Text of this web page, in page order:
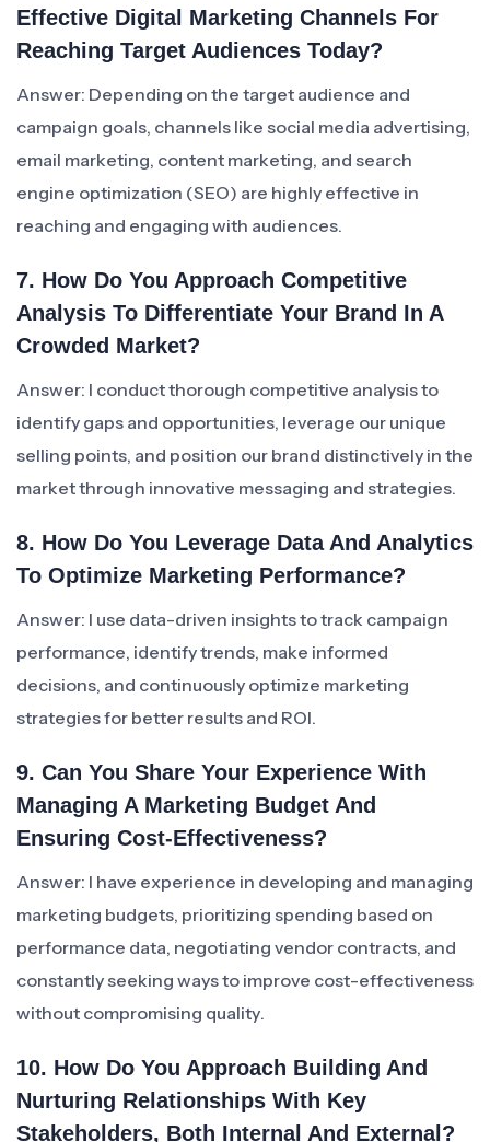
Effective Digital Marketing Channels For
Reaching Target Audiences Today?
Answer: Depending on the target audience and
campaign goals, channels like social media advertising,
email marketing, content marketing, and search
engine optimization (SEO) are highly effective in
reaching and engaging with audiences.
7. How Do You Approach Competitive
Analysis To Differentiate Your Brand In A
Crowded Market?
Answer: I conduct thorough competitive analysis to
identify gaps and opportunities, leverage our unique
selling points, and position our brand distinctively in the
market through innovative messaging and strategies.
8. How Do You Leverage Data And Analytics
To Optimize Marketing Performance?
Answer: I use data-driven insights to track campaign
performance, identify trends, make informed
decisions, and continuously optimize marketing
strategies for better results and ROI.
9. Can You Share Your Experience With
Managing A Marketing Budget And
Ensuring Cost-Effectiveness?
Answer: I have experience in developing and managing
marketing budgets, prioritizing spending based on
performance data, negotiating vendor contracts, and
constantly seeking ways to improve cost-effectiveness
without compromising quality.
10. How Do You Approach Building And
Nurturing Relationships With Key
Stakeholders, Both Internal And External?